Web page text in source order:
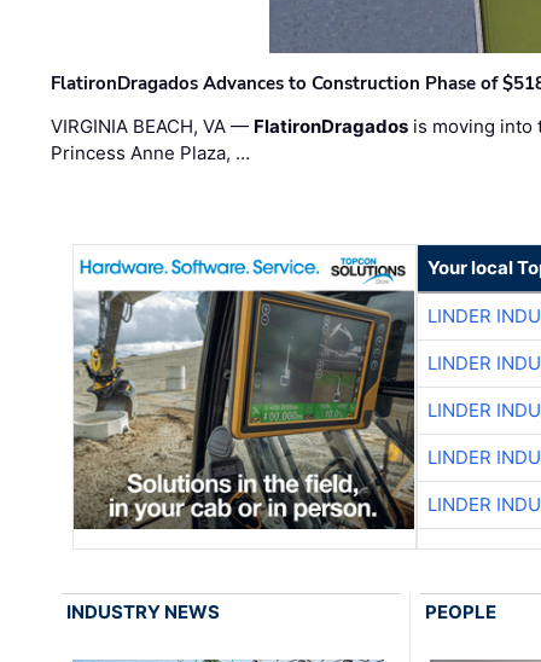
FlatironDragados Advances to Construction Phase of
VIRGINIA BEACH, VA — FlatironDragados is moving into
Princess Anne Plaza, …
Your local
LINDER
LINDER
LINDER
LINDER
LINDER
INDUSTRY NEWS PEOPLE